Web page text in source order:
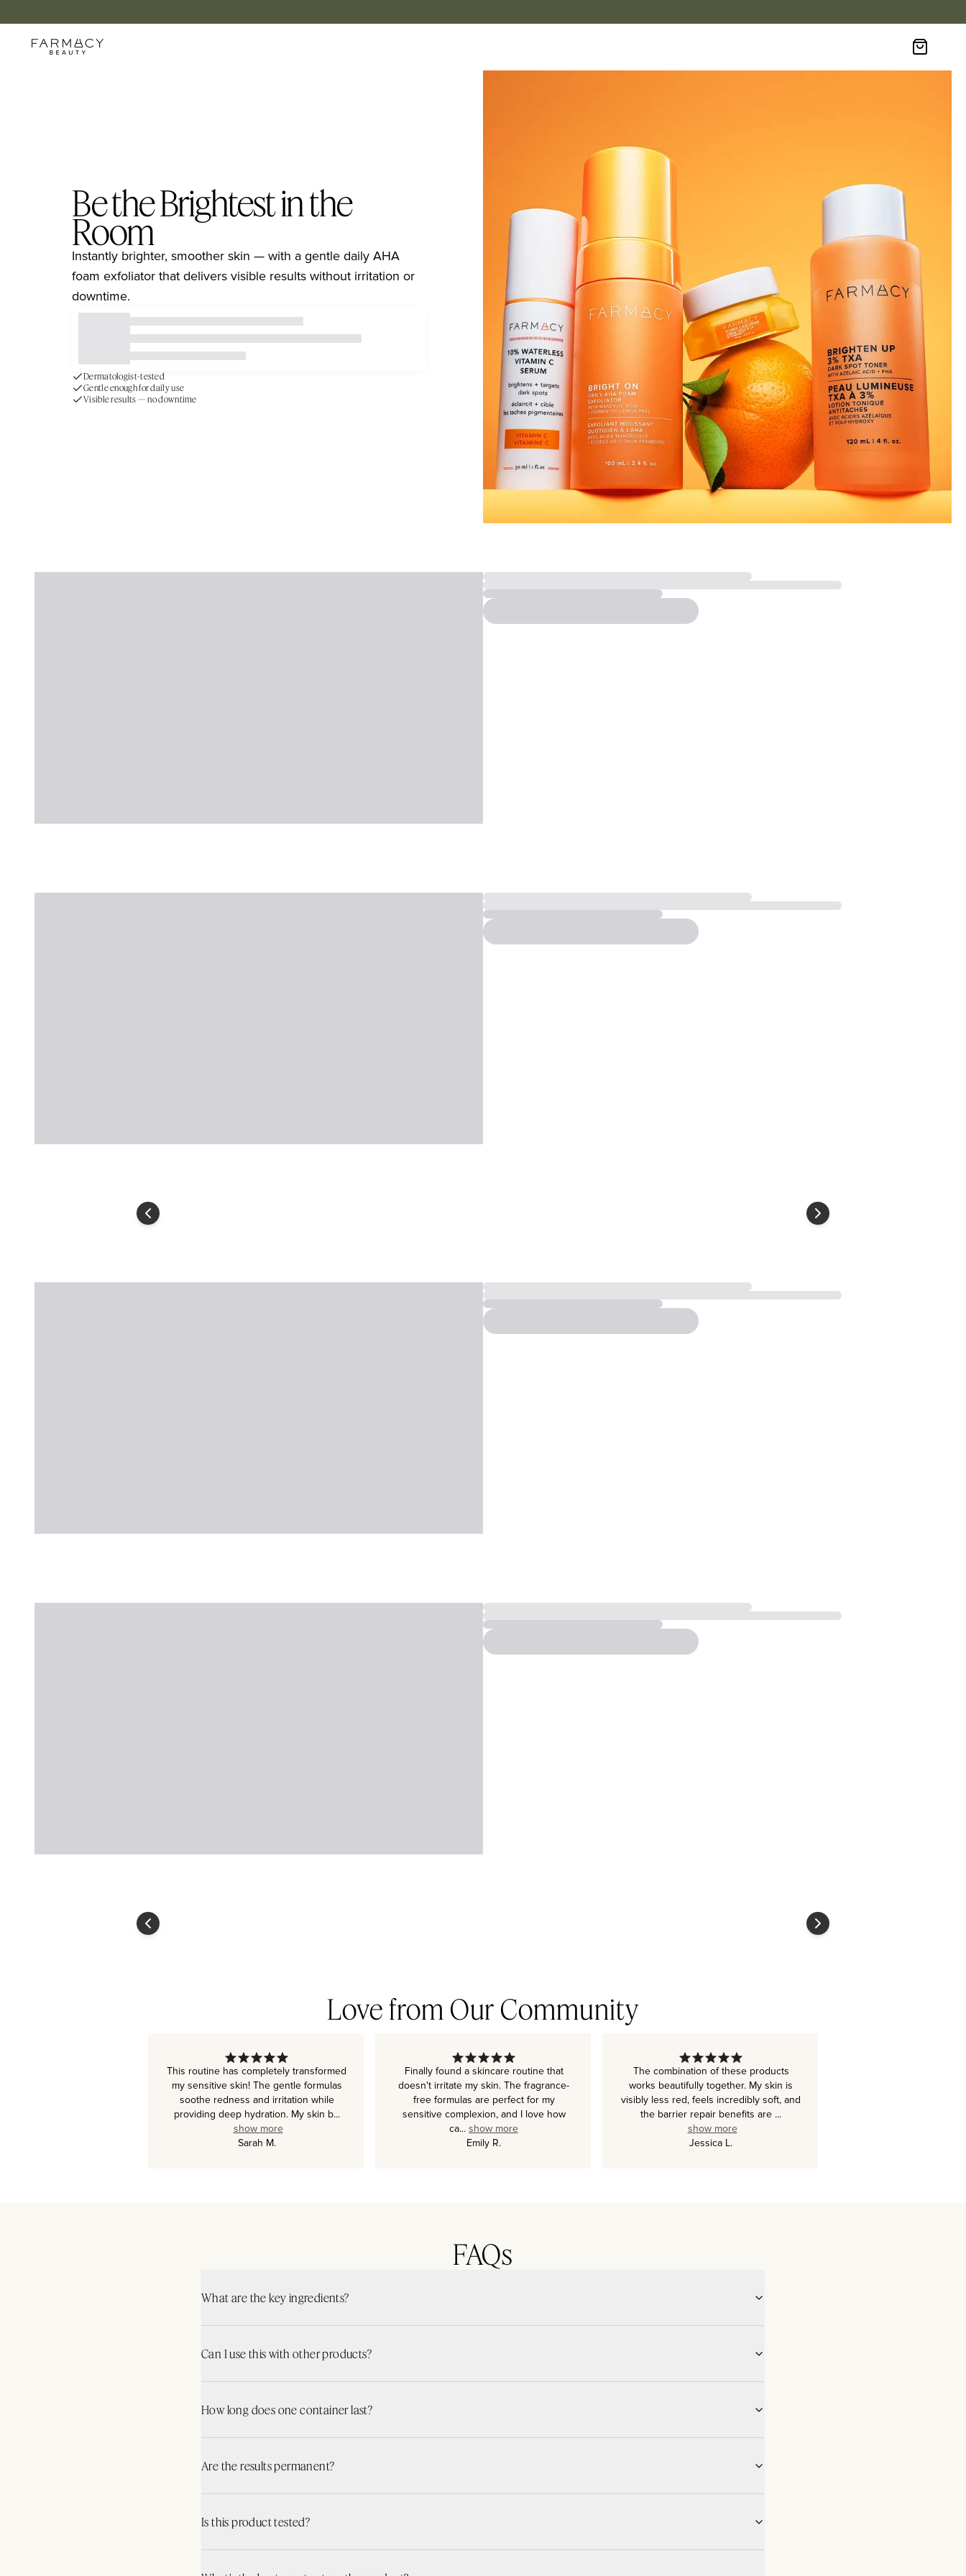
Be the Brightest in the
Room
Instantly brighter, smoother skin — with a gentle daily AHA
foam exfoliator that delivers visible results without irritation or
downtime.
Gentle enough for daily use
Visible results — no downtime
Love from Our Community
This routine has completely transformed
my sensitive skin! The gentle formulas
soothe redness and irritation while
providing deep hydration. My skin b...
show more
Sarah M.
Finally found a skincare routine that
doesn't irritate my skin. The fragrance-
free formulas are perfect for my
sensitive complexion, and I love how
ca... show more
Emily R.
The combination of these products
works beautifully together. My skin is
visibly less red, feels incredibly soft, and
the barrier repair benefits are ...
show more
Jessica L.
FAQs
What are the key ingredients?
Can I use this with other products?
How long does one container last?
Are the results permanent?
Is this product tested?